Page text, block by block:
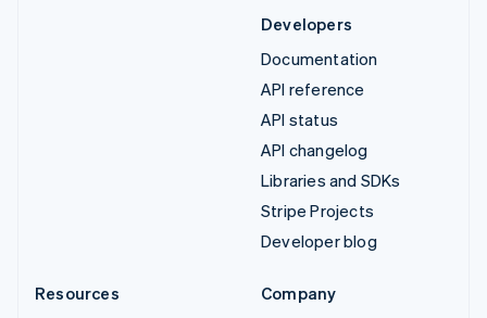
Developers
Documentation
API reference
API status
API changelog
Libraries and SDKs
Stripe Projects
Developer blog
Resources
Company